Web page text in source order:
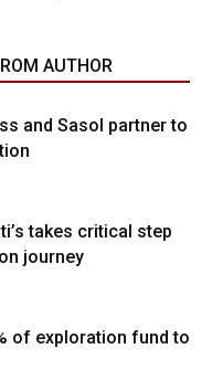
AUTHOR
and Sasol partner to
takes critical step
journey
of exploration fund to